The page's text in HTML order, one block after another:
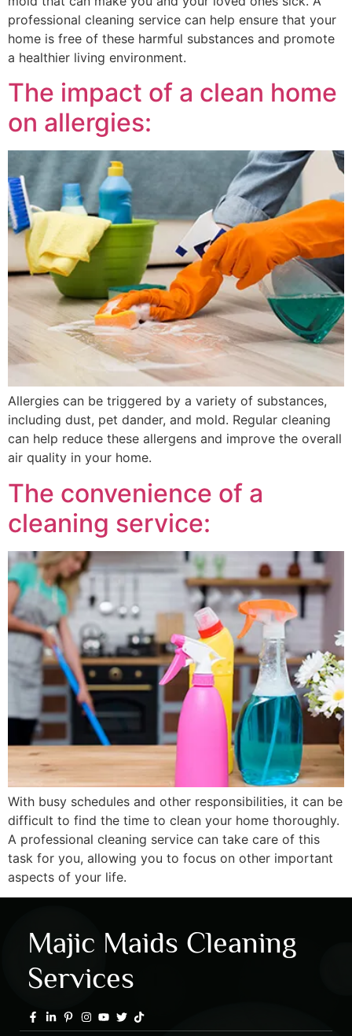
professional cleaning service can help ensure that your
home is free of these harmful substances and promote
a healthier living environment.
The impact of a clean home
on allergies:
Allergies can be triggered by a variety of substances,
including dust, pet dander, and mold. Regular cleaning
can help reduce these allergens and improve the overall
air quality in your home.
The convenience of a
cleaning service:
With busy schedules and other responsibilities, it can be
difficult to find the time to clean your home thoroughly.
A professional cleaning service can take care of this
task for you, allowing you to focus on other important
aspects of your life.
Majic Maids Cleaning
Services